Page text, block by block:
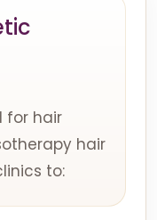
for hair
hair
to: